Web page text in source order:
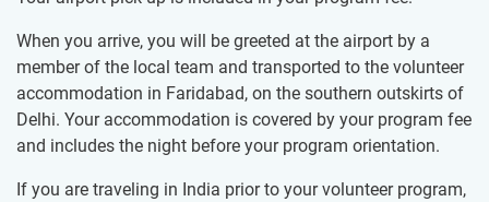
When you arrive, you will be greeted at the airport by a
member of the local team and transported to the volunteer
accommodation in Faridabad, on the southern outskirts of
Delhi. Your accommodation is covered by your program fee
and includes the night before your program orientation.
If you are traveling in India prior to your volunteer program,